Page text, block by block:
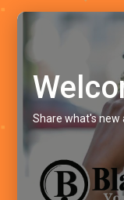
Share what's